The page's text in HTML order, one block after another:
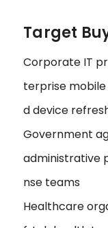
Target
Corporate IT
terprise
d device
Government
administrative
nse teams
Healthcare